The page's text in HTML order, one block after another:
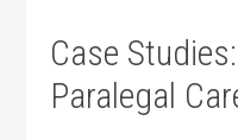
Case
Paralegal